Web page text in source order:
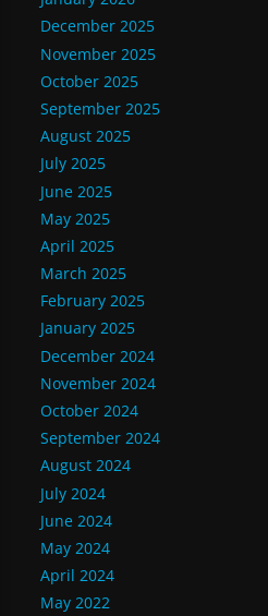
December 2025
November 2025
October 2025
September 2025
August 2025
July 2025
June 2025
May 2025
April 2025
March 2025
February 2025
January 2025
December 2024
November 2024
October 2024
September 2024
August 2024
July 2024
June 2024
May 2024
April 2024
May 2022